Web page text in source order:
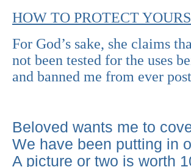
HOW TO PROTECT
For God’s sake, she claims
not been tested for the uses
and banned me from ever
Beloved wants me to
We have been putting in
A picture or two is worth